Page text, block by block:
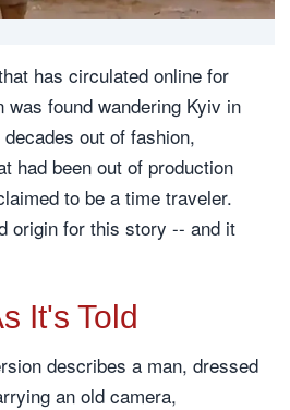
has circulated online for
was found wandering Kyiv in
out of fashion,
had been out of production
to be a time traveler.
origin for this story -- and it
It's Told
describes a man, dressed
an old camera,